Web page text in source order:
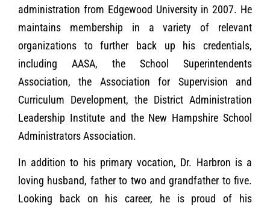
administration from Edgewood University in 2007. He
maintains membership in a variety of relevant
organizations to further back up his credentials,
including AASA, the School Superintendents
Association, the Association for Supervision and
Curriculum Development, the District Administration
Leadership Institute and the New Hampshire School
Administrators Association.
In addition to his primary vocation, Dr. Harbron is a
loving husband, father to two and grandfather to five.
Looking back on his career, he is proud of his